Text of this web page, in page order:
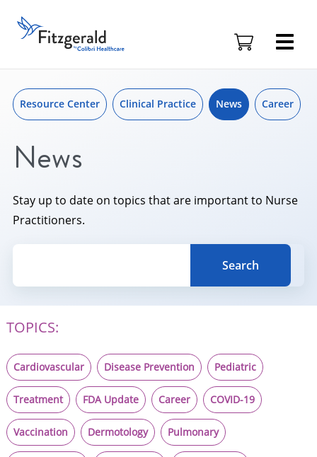
Fitzgerald
Health
Education
Associates
Logo
content
Resource Center Clinical Practice News Career
News
Stay up to date on topics that are important to Nurse
Practitioners.
Search for a topic, keyword or Author.
Search
TOPICS:
Cardiovascular Disease Prevention Pediatric
Treatment FDA Update Career COVID-19
Vaccination Dermotology Pulmonary